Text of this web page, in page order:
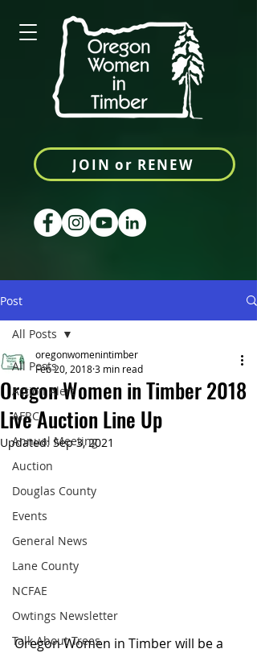
JOIN or RENEW
Post
All Posts
Action Alert
AFRC
Annual Meeting
Auction
Douglas County
Events
General News
Lane County
NCFAE
Owtings Newsletter
Talk About Trees
All Posts
Oregon Women in Timber 2018
Live Auction Line Up
oregonwomenintimber
Feb 20, 20183 min read
Updated: Sep 3, 2021
Oregon Women in Timber will be a